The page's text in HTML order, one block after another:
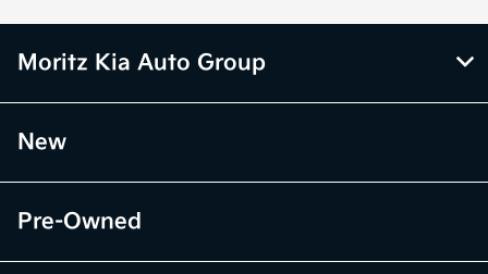
Moritz Kia Auto Group
New
Pre-Owned